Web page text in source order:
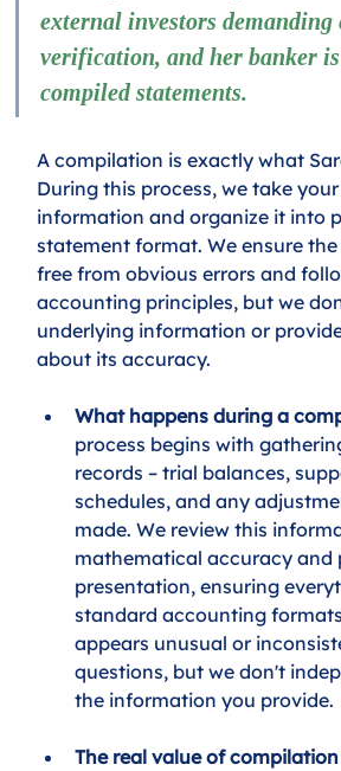
external investors demanding
verification, and her banker
compiled statements.
A compilation is exactly what
During this process, we take
information and organize it into
statement format. We ensure
free from obvious errors and
accounting principles, but we
underlying information or
about its accuracy.
What happens during a
process begins with
records – trial balances,
schedules, and any
made. We review this
mathematical accuracy and
presentation, ensuring
standard accounting
appears unusual or
questions, but we don't
the information you provide.
The real value of compilation